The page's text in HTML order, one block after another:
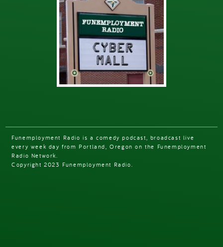
Funemployment Radio is a comedy podcast, broadcast live
every week day from Portland, Oregon on the Funemployment
Radio Network.
Copyright 2023 Funemployment Radio.